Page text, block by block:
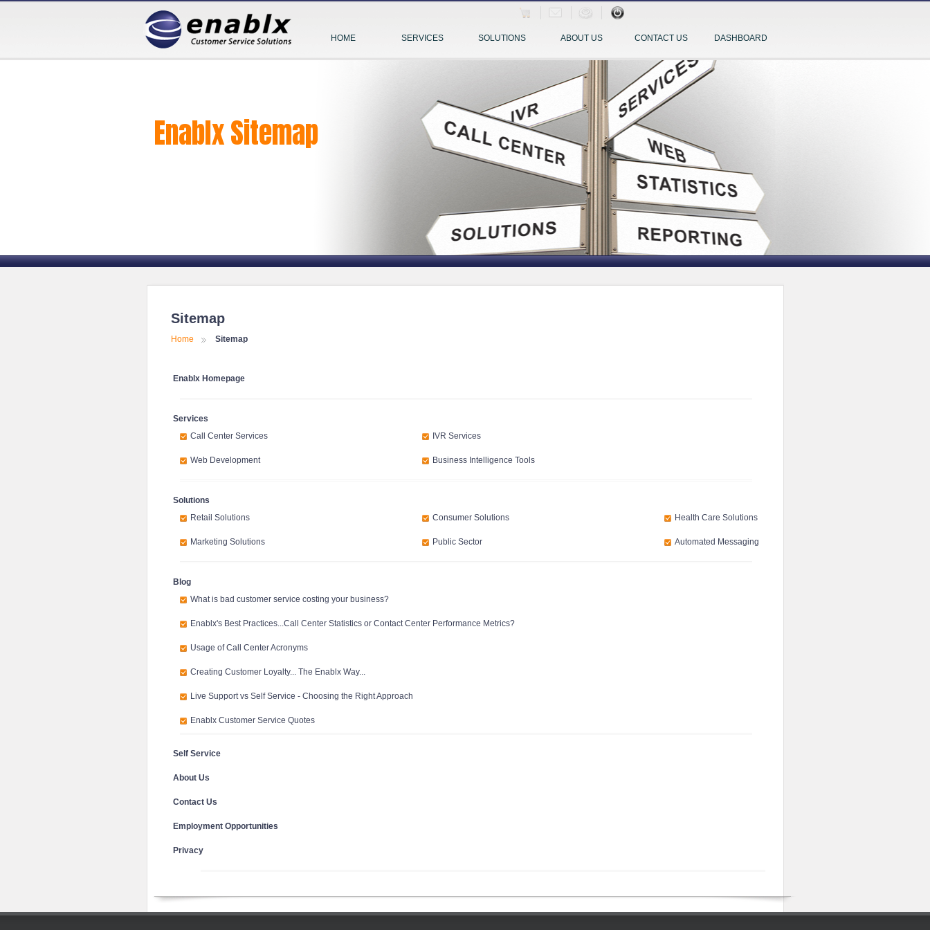
HOME SERVICES SOLUTIONS ABOUT US CONTACT US DASHBOARD
Enablx Sitemap
Sitemap
Home Sitemap
Enablx Homepage
Services
Call Center Services
IVR Services
Web Development Business Intelligence Tools
Solutions
Retail Solutions
Consumer Solutions Health Care Solutions
Marketing Solutions Public Sector Automated Messaging
Blog
What is bad customer service costing your business?
Enablx's Best Practices...Call Center Statistics or Contact Center Performance Metrics?
Usage of Call Center Acronyms
Creating Customer Loyalty... The Enablx Way...
Live Support vs Self Service - Choosing the Right Approach
Enablx Customer Service Quotes
Self Service
About Us
Contact Us
Employment Opportunities
Privacy